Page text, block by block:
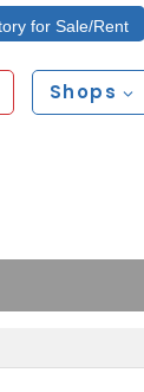
for Sale/Rent
Shops